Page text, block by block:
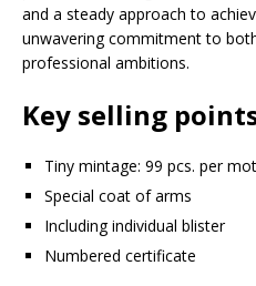
and a steady approach to
unwavering commitment to
professional ambitions.
Key selling
Tiny mintage: 99 pcs. per
Special coat of arms
Including individual blister
Numbered certificate